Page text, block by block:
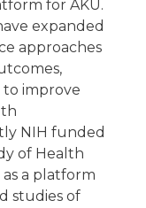
for AKU.
expanded
approaches
improve
NIH funded
of Health
as a platform
studies of